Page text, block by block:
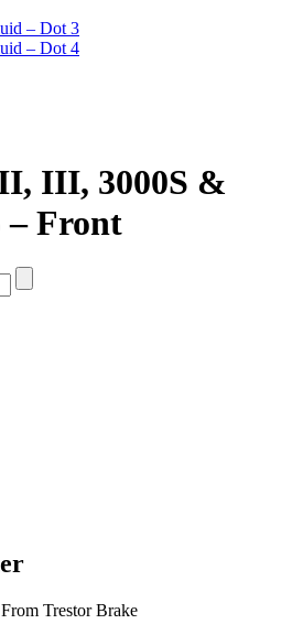
– Dot 3
– Dot 4
III, 3000S &
– Front
Trestor Brake